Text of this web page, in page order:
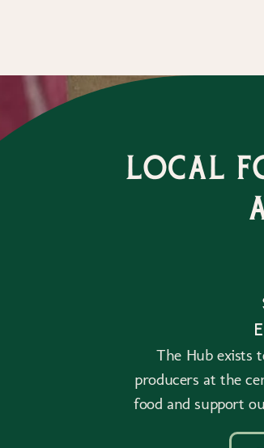
Local
The Hub exists
producers at the
food and support